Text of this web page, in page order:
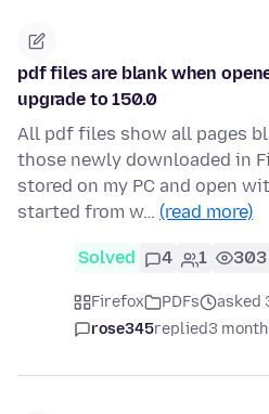
pdf files are blank when
upgrade to 150.0
All pdf files show all pages
those newly downloaded in
stored on my PC and open
started from w… (read more)
Solved 4 1 303
Firefox PDFs
asked
rose345replied3